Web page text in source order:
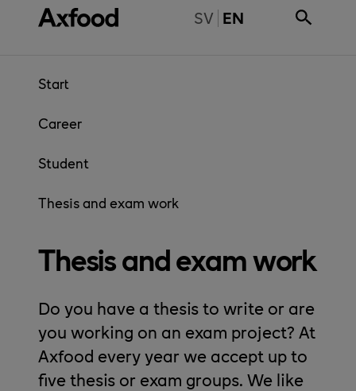
Skip directly to contentBYT TILL SVENSKA
SV EN
Start
Career
Student
Thesis and exam work
Thesis and exam work
Do you have a thesis to write or are
you working on an exam project? At
Axfood every year we accept up to
five thesis or exam groups. We like